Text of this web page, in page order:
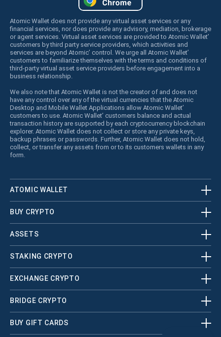
Atomic Wallet does not provide any virtual asset services or any
financial services, nor does provide any advisory, mediation, brokerage
or agent services. Virtual asset services are provided to Atomic Wallet’
customers by third party service providers, which activities and
services are beyond Atomic’ control. We urge all Atomic Wallet’
customers to familiarize themselves with the terms and conditions of
third-party virtual asset service providers before engagement into a
business relationship.
We also note that Atomic Wallet is not the creator of and does not
have any control over any of the virtual currencies that the Atomic
Desktop and Mobile Wallet Applications allow Atomic Wallet’
customers to use. Atomic Wallet’ customers balance and actual
transaction history are supported by each cryptocurrency blockchain
explorer. Atomic Wallet does not collect or store any private keys,
backup phrases or passwords. Further, Atomic Wallet does not hold,
collect, or transfer any assets from or to its customers wallets in any
form.
ATOMIC WALLET
BUY CRYPTO
ASSETS
STAKING CRYPTO
EXCHANGE CRYPTO
BRIDGE CRYPTO
BUY GIFT CARDS